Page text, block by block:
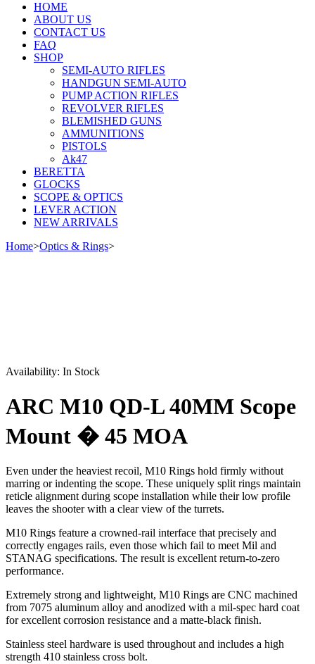
HOME
ABOUT US
CONTACT US
FAQ
SHOP
SEMI-AUTO RIFLES
HANDGUN SEMI-AUTO
PUMP ACTION RIFLES
REVOLVER RIFLES
BLEMISHED GUNS
AMMUNITIONS
PISTOLS
Ak47
BERETTA
GLOCKS
SCOPE & OPTICS
LEVER ACTION
NEW ARRIVALS
Home>Optics & Rings>
Availability: In Stock
ARC M10 QD-L 40MM Scope
Mount � 45 MOA
Even under the heaviest recoil, M10 Rings hold firmly without
marring or indenting the scope. These uniquely split rings maintain
reticle alignment during scope installation while their low profile
leaves the shooter with a clear view of the turrets.
M10 Rings feature a crowned-rail interface that precisely and
correctly engages rails, even those which fail to meet Mil and
STANAG specifications. The result is excellent return-to-zero
performance.
Extremely strong and lightweight, M10 Rings are CNC machined
from 7075 aluminum alloy and anodized with a mil-spec hard coat
for excellent corrosion resistance and a matte-black finish.
Stainless steel hardware is used throughout and includes a high
strength 410 stainless cross bolt.